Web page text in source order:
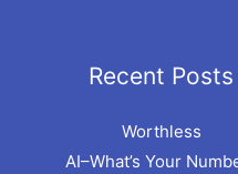
Recent Posts
Worthless
AI–What’s Your
Archives